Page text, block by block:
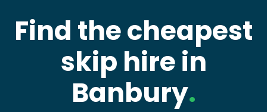
Find the cheapest
skip hire in
Banbury.